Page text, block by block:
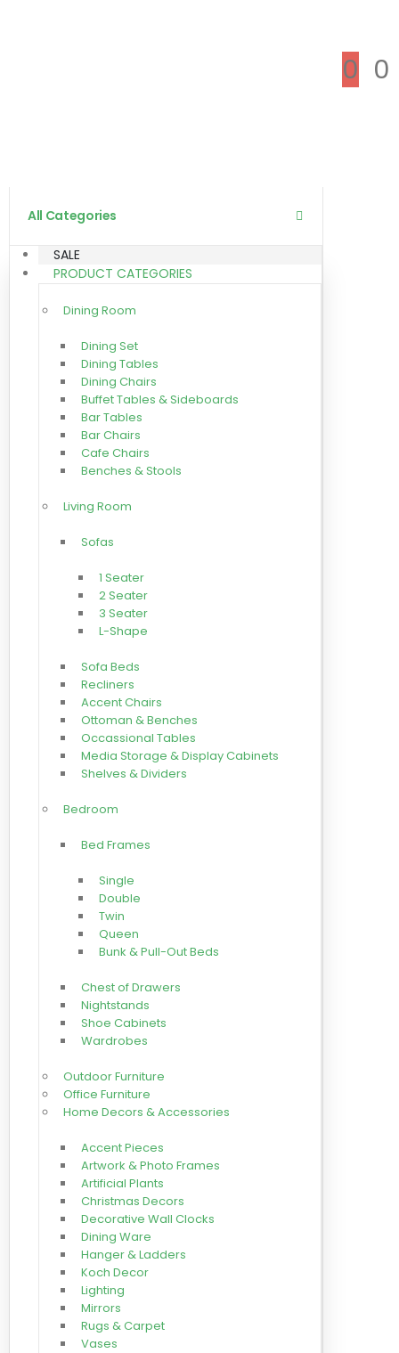
0 0
All Categories
SALE
PRODUCT CATEGORIES
Dining Room
Dining Set
Dining Tables
Dining Chairs
Buffet Tables & Sideboards
Bar Tables
Bar Chairs
Cafe Chairs
Benches & Stools
Living Room
Sofas
1 Seater
2 Seater
3 Seater
L-Shape
Sofa Beds
Recliners
Accent Chairs
Ottoman & Benches
Occassional Tables
Media Storage & Display Cabinets
Shelves & Dividers
Bedroom
Bed Frames
Single
Double
Twin
Queen
Bunk & Pull-Out Beds
Chest of Drawers
Nightstands
Shoe Cabinets
Wardrobes
Outdoor Furniture
Office Furniture
Home Decors & Accessories
Accent Pieces
Artwork & Photo Frames
Artificial Plants
Christmas Decors
Decorative Wall Clocks
Dining Ware
Hanger & Ladders
Koch Decor
Lighting
Mirrors
Rugs & Carpet
Vases